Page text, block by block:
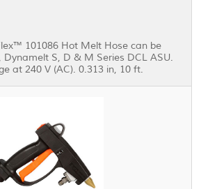
101086 Hot Melt Hose can be
S, D & M Series DCL ASU.
at 240 V (AC). 0.313 in, 10 ft.